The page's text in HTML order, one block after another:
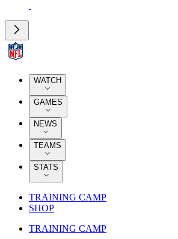
WATCH
GAMES
NEWS
TEAMS
STATS
TRAINING CAMP
SHOP
TRAINING CAMP